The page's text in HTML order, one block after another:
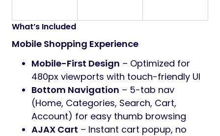
What’s Included
Mobile Shopping Experience
Mobile-First Design – Optimized for
480px viewports with touch-friendly UI
Bottom Navigation – 5-tab nav
(Home, Categories, Search, Cart,
Account) for easy thumb browsing
AJAX Cart – Instant cart popup, no